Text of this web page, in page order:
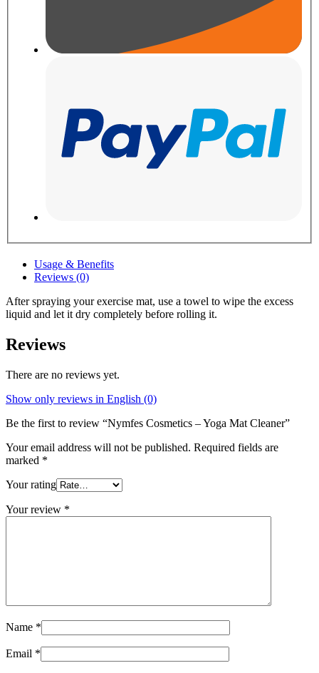
Usage & Benefits
Reviews (0)
After spraying your exercise mat, use a towel to wipe the excess
liquid and let it dry completely before rolling it.
Reviews
There are no reviews yet.
Show only reviews in English (0)
Be the first to review “Nymfes Cosmetics – Yoga Mat Cleaner”
Your email address will not be published. Required fields are
marked *
Your rating
Your review *
Name *
Email *